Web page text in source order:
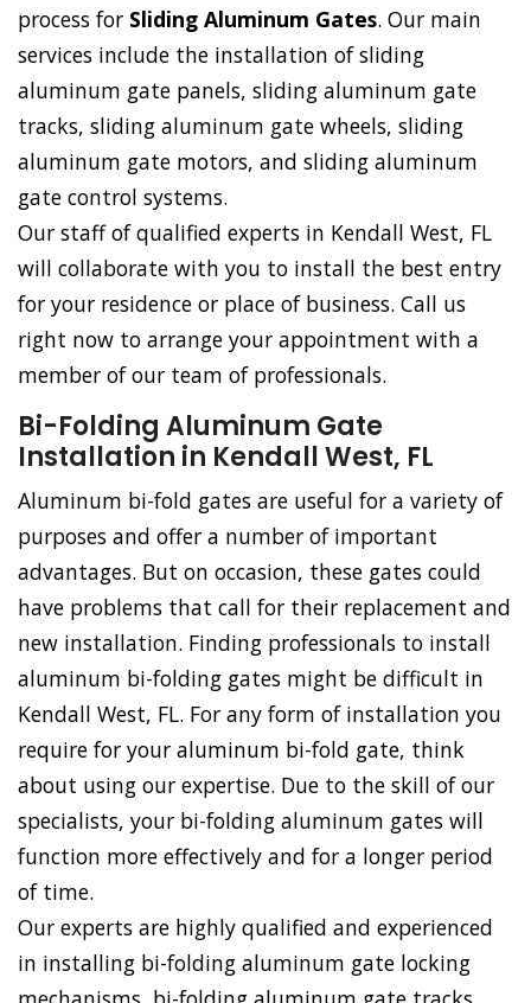
process for Sliding Aluminum Gates. Our main
services include the installation of sliding
aluminum gate panels, sliding aluminum gate
tracks, sliding aluminum gate wheels, sliding
aluminum gate motors, and sliding aluminum
gate control systems.
Our staff of qualified experts in Kendall West, FL
will collaborate with you to install the best entry
for your residence or place of business. Call us
right now to arrange your appointment with a
member of our team of professionals.
Bi-Folding Aluminum Gate
Installation in Kendall West, FL
Aluminum bi-fold gates are useful for a variety of
purposes and offer a number of important
advantages. But on occasion, these gates could
have problems that call for their replacement and
new installation. Finding professionals to install
aluminum bi-folding gates might be difficult in
Kendall West, FL. For any form of installation you
require for your aluminum bi-fold gate, think
about using our expertise. Due to the skill of our
specialists, your bi-folding aluminum gates will
function more effectively and for a longer period
of time.
Our experts are highly qualified and experienced
in installing bi-folding aluminum gate locking